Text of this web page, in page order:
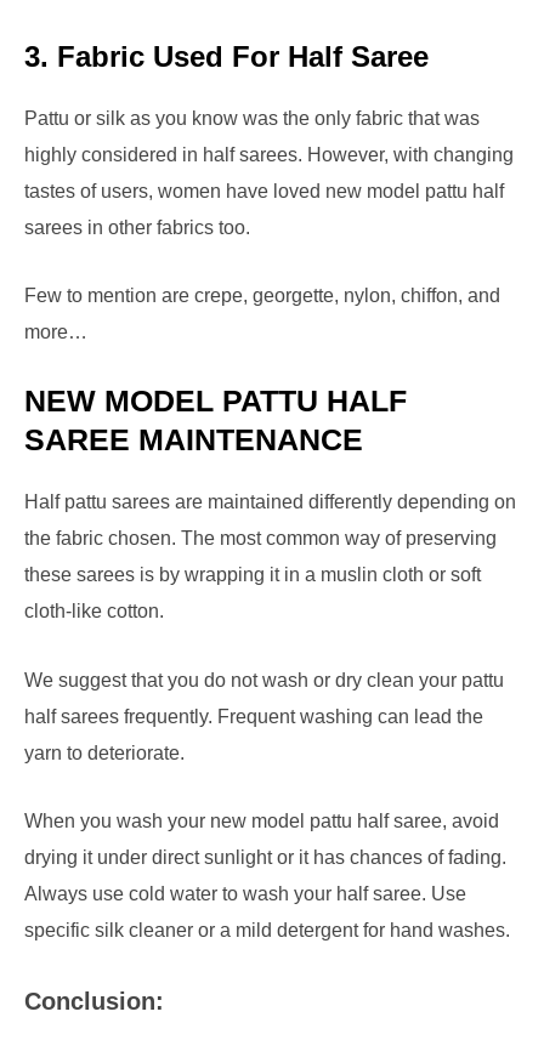
3. Fabric Used For Half Saree
Pattu or silk as you know was the only fabric that was
highly considered in half sarees. However, with changing
tastes of users, women have loved new model pattu half
sarees in other fabrics too.
Few to mention are crepe, georgette, nylon, chiffon, and
more…
NEW MODEL PATTU HALF
SAREE MAINTENANCE
Half pattu sarees are maintained differently depending on
the fabric chosen. The most common way of preserving
these sarees is by wrapping it in a muslin cloth or soft
cloth-like cotton.
We suggest that you do not wash or dry clean your pattu
half sarees frequently. Frequent washing can lead the
yarn to deteriorate.
When you wash your new model pattu half saree, avoid
drying it under direct sunlight or it has chances of fading.
Always use cold water to wash your half saree. Use
specific silk cleaner or a mild detergent for hand washes.
Conclusion: